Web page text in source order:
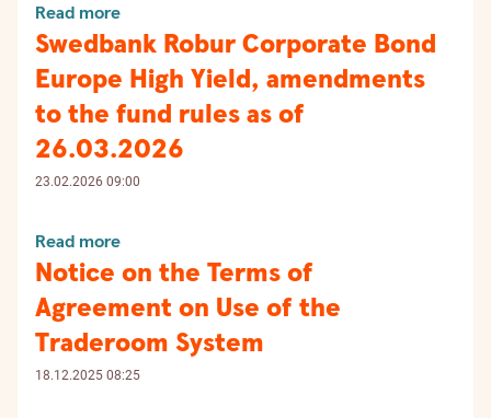
Read more
Swedbank Robur Corporate Bond
Europe High Yield, amendments
to the fund rules as of
26.03.2026
23.02.2026 09:00
Read more
Notice on the Terms of
Agreement on Use of the
Traderoom System
18.12.2025 08:25